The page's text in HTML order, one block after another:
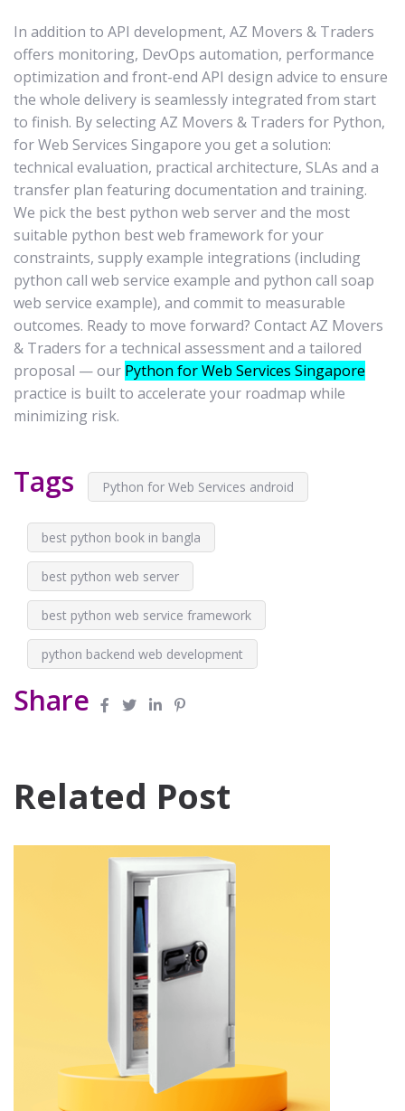
In addition to API development, AZ Movers & Traders
offers monitoring, DevOps automation, performance
optimization and front-end API design advice to ensure
the whole delivery is seamlessly integrated from start
to finish. By selecting AZ Movers & Traders for Python,
for Web Services Singapore you get a solution:
technical evaluation, practical architecture, SLAs and a
transfer plan featuring documentation and training.
We pick the best python web server and the most
suitable python best web framework for your
constraints, supply example integrations (including
python call web service example and python call soap
web service example), and commit to measurable
outcomes. Ready to move forward? Contact AZ Movers
& Traders for a technical assessment and a tailored
proposal — our Python for Web Services Singapore
practice is built to accelerate your roadmap while
minimizing risk.
Tags Python for Web Services android
best python book in bangla
best python web server
best python web service framework
python backend web development
Share
Related Post